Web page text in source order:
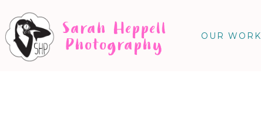
OUR WORK
Sarah Heppell
Photography